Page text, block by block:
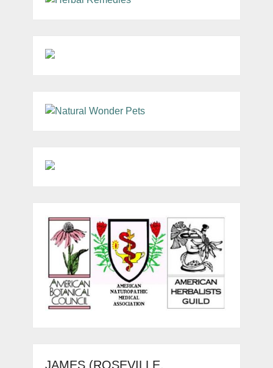
JAMES (ROSEVILLE,